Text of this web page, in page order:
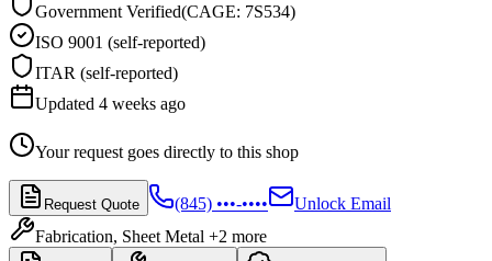
Government Verified(CAGE: 7S534)
ISO 9001 (self-reported)
ITAR (self-reported)
Updated 4 weeks ago
Your request goes directly to this shop
Request Quote (845) •••-••••
Unlock Email
Fabrication, Sheet Metal +2 more